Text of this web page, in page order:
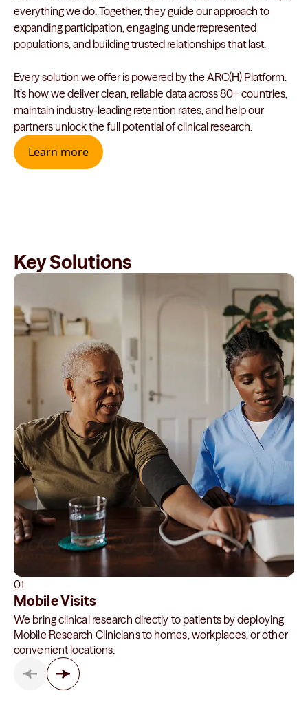
everything we do. Together, they guide our approach to
expanding participation, engaging underrepresented
populations, and building trusted relationships that last.
Every solution we offer is powered by the ARC(H) Platform.
It’s how we deliver clean, reliable data across 80+ countries,
maintain industry-leading retention rates, and help our
partners unlock the full potential of clinical research.
Learn more
Key Solutions
01
Mobile Visits
We bring clinical research directly to patients by deploying
Mobile Research Clinicians to homes, workplaces, or other
convenient locations.
Showing items